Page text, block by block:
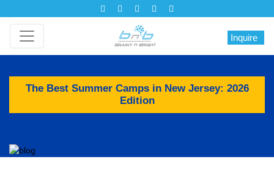
Inquire
The Best Summer Camps in New Jersey: 2026
Edition